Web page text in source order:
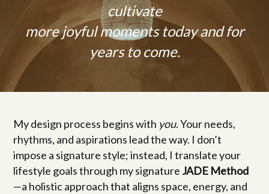
cultivate
more joyful moments today and for
years to come.
My design process begins with you. Your needs,
rhythms, and aspirations lead the way. I don’t
impose a signature style; instead, I translate your
lifestyle goals through my signature JADE Method
—a holistic approach that aligns space, energy, and